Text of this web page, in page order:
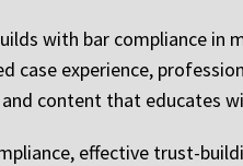
with bar compliance
case experience,
and content that educates
effective trust-